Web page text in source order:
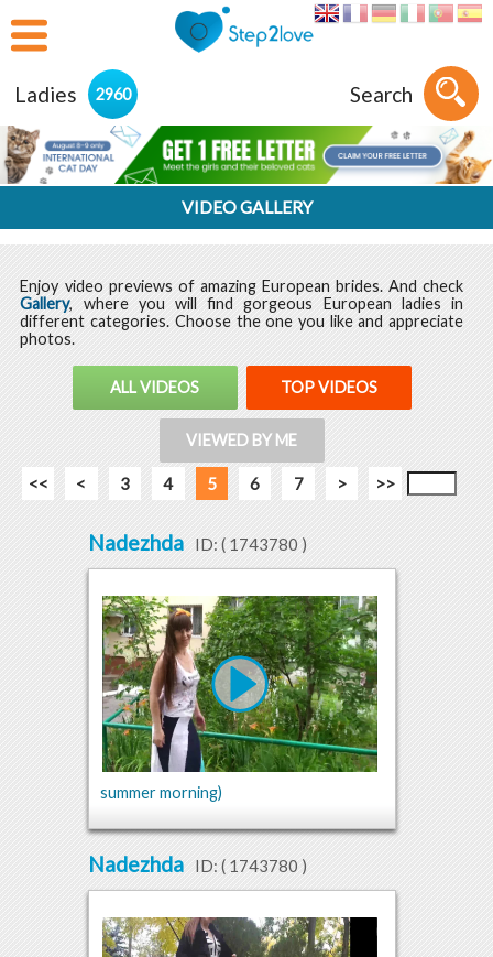
Ladies 2960 Search
VIDEO GALLERY
Enjoy video previews of amazing European brides. And check
Gallery, where you will find gorgeous European ladies in
different categories. Choose the one you like and appreciate
photos.
ALL VIDEOS TOP VIDEOS
VIEWED BY ME
<< < 3 4 5 6 7 > >>
Nadezhda ID: ( 1743780)
summer morning)
Nadezhda ID: ( 1743780 )